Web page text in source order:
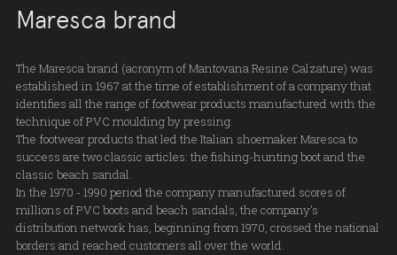
Maresca brand
The Maresca brand (acronym of Mantovana Resine Calzature) was
established in 1967 at the time of establishment of a company that
identifies all the range of footwear products manufactured with the
technique of PVC moulding by pressing.
The footwear products that led the Italian shoemaker Maresca to
success are two classic articles: the fishing-hunting boot and the
classic beach sandal.
In the 1970 - 1990 period the company manufactured scores of
millions of PVC boots and beach sandals, the company's
distribution network has, beginning from 1970, crossed the national
borders and reached customers all over the world.